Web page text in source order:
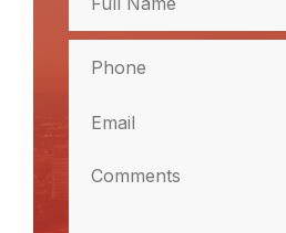
Name
(Required)
Full
Name
(Required)
(Required)